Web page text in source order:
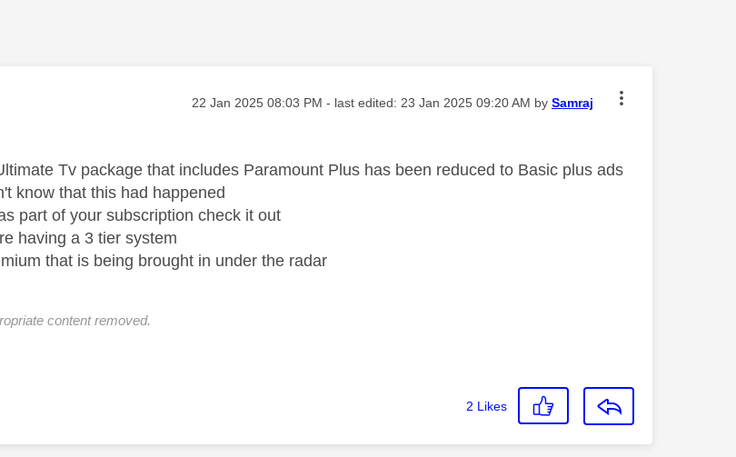
by: Message posted on
‎22 Jan 2025 08:03 PM - last edited: ‎23 Jan 2025 09:20 AM by Samraj
Tv package that includes Paramount Plus has been reduced to Basic plus ads
know that this had happened
part of your subscription check it out
having a 3 tier system
that is being brought in under the radar
content removed.
2 Likes